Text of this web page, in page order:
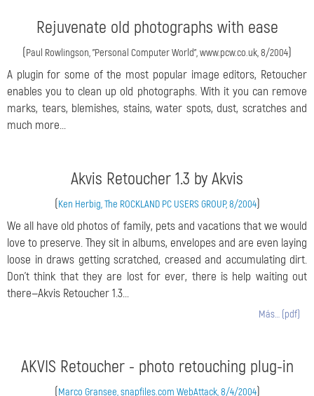
Rejuvenate old photographs with ease
(Paul Rowlingson, "Personal Computer World", www.pcw.co.uk, 8/2004)
A plugin for some of the most popular image editors, Retoucher
enables you to clean up old photographs. With it you can remove
marks, tears, blemishes, stains, water spots, dust, scratches and
much more...
Akvis Retoucher 1.3 by Akvis
(Ken Herbig, The ROCKLAND PC USERS GROUP, 8/2004)
We all have old photos of family, pets and vacations that we would
love to preserve. They sit in albums, envelopes and are even laying
loose in draws getting scratched, creased and accumulating dirt.
Don’t think that they are lost for ever, there is help waiting out
there—Akvis Retoucher 1.3...
Más… (pdf)
AKVIS Retoucher - photo retouching plug-in
(Marco Gransee, snapfiles.com WebAttack, 8/4/2004)